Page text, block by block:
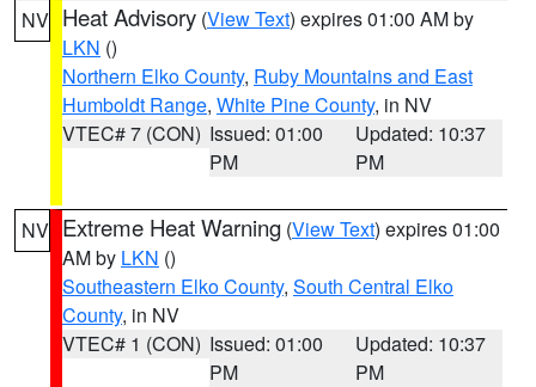
NV Heat Advisory (View Text) expires 01:00 AM by
LKN ()
Northern Elko County, Ruby Mountains and East
Humboldt Range, White Pine County, in NV
VTEC# 7 (CON) Issued: 01:00
PM
Updated: 10:37
PM
NV Extreme Heat Warning (View Text) expires 01:00
AM by LKN ()
Southeastern Elko County, South Central Elko
County, in NV
VTEC# 1 (CON) Issued: 01:00
PM
Updated: 10:37
PM